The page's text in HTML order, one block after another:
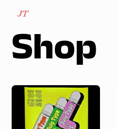
Shop